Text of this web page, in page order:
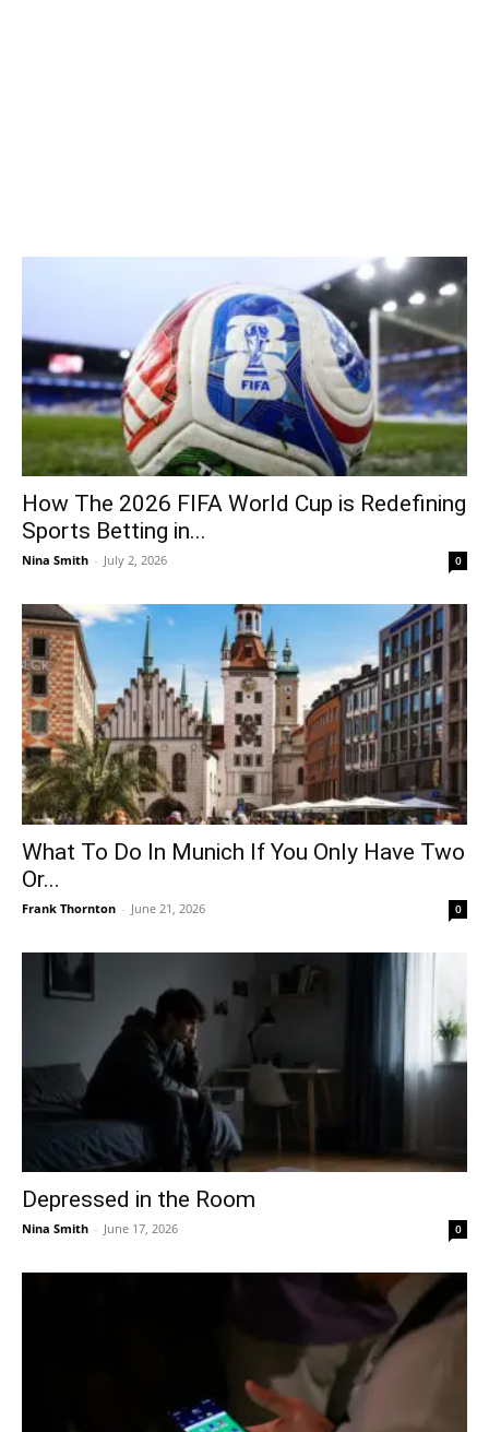
How The 2026 FIFA World Cup is Redefining
Sports Betting in...
Nina Smith - July 2, 2026 0
What To Do In Munich If You Only Have Two
Or...
Frank Thornton - June 21, 2026 0
Depressed in the Room
Nina Smith - June 17, 2026 0